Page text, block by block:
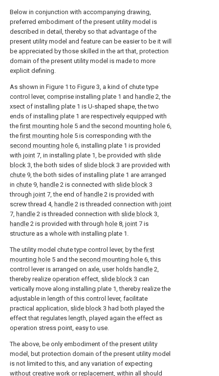
Below in conjunction with accompanying drawing,
preferred embodiment of the present utility model is
described in detail, thereby so that advantage of the
present utility model and feature can be easier to be it will
be appreciated by those skilled in the art that, protection
domain of the present utility model is made to more
explicit defining.
As shown in Figure 1 to Figure 3, a kind of chute type
control lever, comprise installing plate 1 and handle 2, the
xsect of installing plate 1 is U-shaped shape, the two
ends of installing plate 1 are respectively equipped with
thefirst mounting hole 5 and the second mounting hole 6,
thefirst mounting hole 5 is corresponding with the
second mounting hole 6, installing plate 1 is provided
with joint 7, in installing plate 1, be provided with slide
block 3, the both sides of slide block 3 are provided with
chute 9, the both sides of installing plate 1 are arranged
in chute 9, handle 2 is connected with slide block 3
through joint 7, the end of handle 2 is provided with
screw thread 4, handle 2 is threaded connection with joint
7, handle 2 is threaded connection with slide block 3,
handle 2 is provided with through hole 8, joint 7 is
structure as a whole with installing plate 1.
The utility model chute type control lever, by thefirst
mounting hole 5 and the second mounting hole 6, this
control lever is arranged on axle, user holds handle 2,
thereby realize operation effect, slide block 3 can
vertically move along installing plate 1, thereby realize the
adjustable in length of this control lever, facilitate
practical application, slide block 3 had both played the
effect that regulates length, played again the effect as
operation stress point, easy to use.
The above, be only embodiment of the present utility
model, but protection domain of the present utility model
is not limited to this, and any variation of expecting
without creative work or replacement, within all should